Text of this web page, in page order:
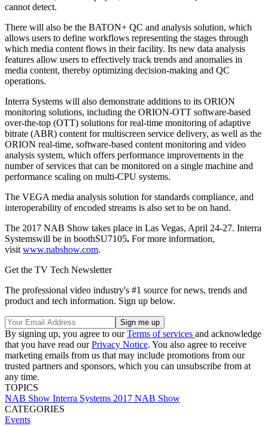
cannot detect.
There will also be the BATON+ QC and analysis solution, which
allows users to define workflows representing the stages through
which media content flows in their facility. Its new data analysis
features allow users to effectively track trends and anomalies in
media content, thereby optimizing decision-making and QC
operations.
Interra Systems will also demonstrate additions to its ORION
monitoring solutions, including the ORION-OTT software-based
over-the-top (OTT) solutions for real-time monitoring of adaptive
bitrate (ABR) content for multiscreen service delivery, as well as the
ORION real-time, software-based content monitoring and video
analysis system, which offers performance improvements in the
number of services that can be monitored on a single machine and
performance scaling on multi-CPU systems.
The VEGA media analysis solution for standards compliance, and
interoperability of encoded streams is also set to be on hand.
The 2017 NAB Show takes place in Las Vegas, April 24-27. Interra
Systemswill be in boothSU7105. For more information,
visit www.nabshow.com.
Get the TV Tech Newsletter
The professional video industry's #1 source for news, trends and
product and tech information. Sign up below.
By signing up, you agree to ourTerms of services and acknowledge
that you have read ourPrivacy Notice. You also agree to receive
marketing emails from us that may include promotions from our
trusted partners and sponsors, which you can unsubscribe from at
any time.
TOPICS
NAB Show Interra Systems 2017 NAB Show
CATEGORIES
Events